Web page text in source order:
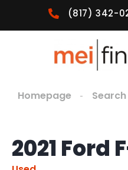
(817) 342-
Homepage Search
2021 Ford